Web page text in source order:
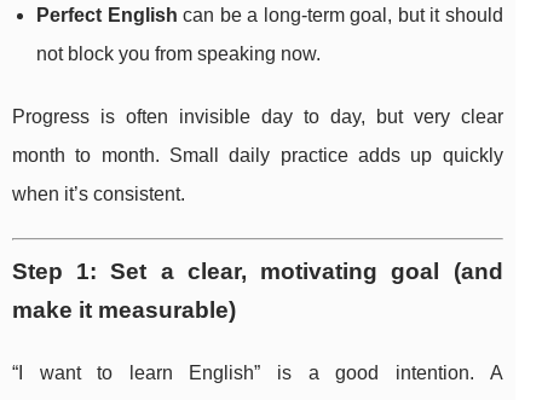
Perfect English can be a long-term goal, but it should
not block you from speaking now.
Progress is often invisible day to day, but very clear
month to month. Small daily practice adds up quickly
when it’s consistent.
Step 1: Set a clear, motivating goal (and
make it measurable)
“I want to learn English” is a good intention. A